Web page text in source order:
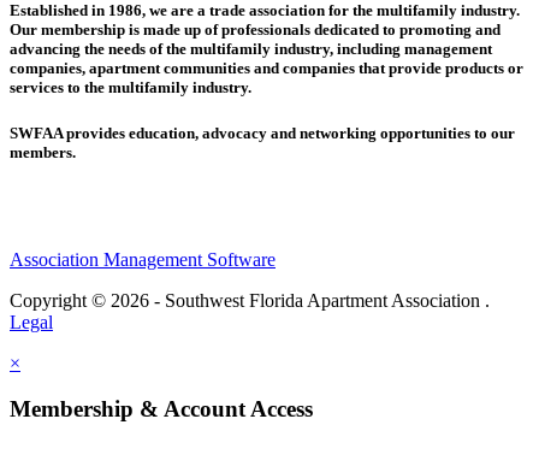
Established in 1986, we are a trade association for the multifamily industry.
Our membership is made up ofprofessionals dedicated to promoting and
advancing the needs of the multifamily industry, including management
companies, apartment communities and companies that provide products or
services to the multifamily industry.
SWFAA provides education, advocacy and networking opportunities to our
members.
Association Management Software
Copyright © 2026 - Southwest Florida Apartment Association .
Legal
×
Membership & Account Access